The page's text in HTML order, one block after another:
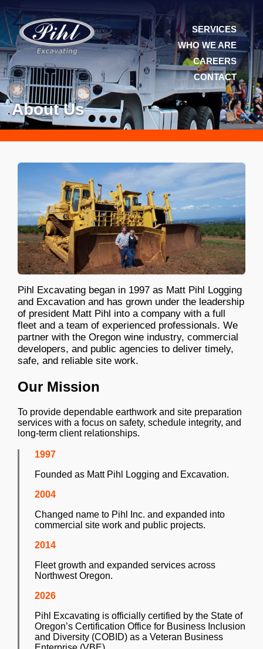
SERVICES
WHO WE ARE
CAREERS
CONTACT
About Us
Pihl Excavating began in 1997 as Matt Pihl Logging
and Excavation and has grown under the leadership
of president Matt Pihl into a company with a full
fleet and a team of experienced professionals. We
partner with the Oregon wine industry, commercial
developers, and public agencies to deliver timely,
safe, and reliable site work.
Our Mission
To provide dependable earthwork and site preparation
services with a focus on safety, schedule integrity, and
long-term client relationships.
1997
Founded as Matt Pihl Logging and Excavation.
2004
Changed name to Pihl Inc. and expanded into
commercial site work and public projects.
2014
Fleet growth and expanded services across
Northwest Oregon.
2026
Pihl Excavating is officially certified by the State of
Oregon’s Certification Office for Business Inclusion
and Diversity (COBID) as a Veteran Business